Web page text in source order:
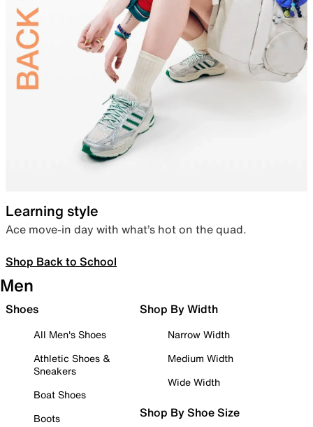
Learning style
Ace move-in day with what’s hot on the quad.
Shop Back to School
Men
Shoes
All Men's Shoes
Athletic Shoes &
Sneakers
Boat Shoes
Boots
Shop By Width
Narrow Width
Medium Width
Wide Width
Shop By Shoe Size